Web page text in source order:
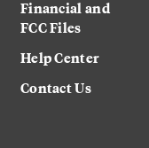
Financial and
FCC Files
Help Center
Contact Us